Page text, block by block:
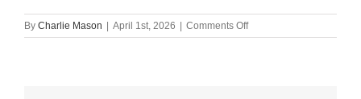
By Charlie Mason | April 1st, 2026 | Comments Offon
April